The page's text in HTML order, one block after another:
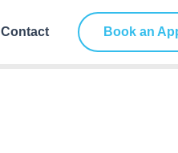
Contact Book an
t